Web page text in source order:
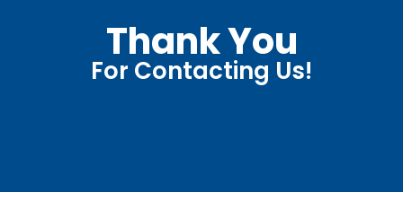
Thank You
For Contacting Us!